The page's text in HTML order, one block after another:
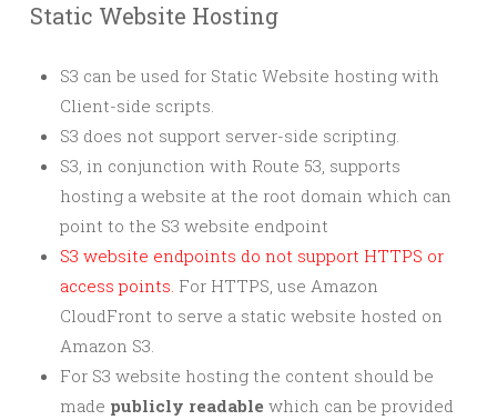
Static Website Hosting
S3 can be used for Static Website hosting with
Client-side scripts.
S3 does not support server-side scripting.
S3, in conjunction with Route 53, supports
hosting a website at the root domain which can
point to the S3 website endpoint
S3 website endpoints do not support HTTPS or
access points. For HTTPS, use Amazon
CloudFront to serve a static website hosted on
Amazon S3.
For S3 website hosting the content should be
made publicly readable which can be provided